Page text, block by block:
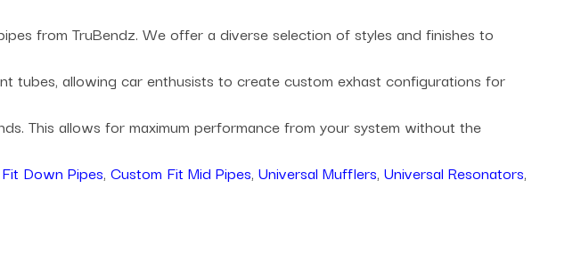
from TruBendz. We offer a diverse selection of styles and finishes to
tubes, allowing car enthusists to create custom exhast configurations for
This allows for maximum performance from your system without the
Down Pipes, Custom Fit Mid Pipes, Universal Mufflers, Universal Resonators,